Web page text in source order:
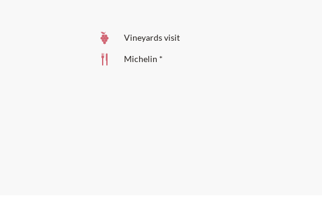
Vineyards visit
Michelin *